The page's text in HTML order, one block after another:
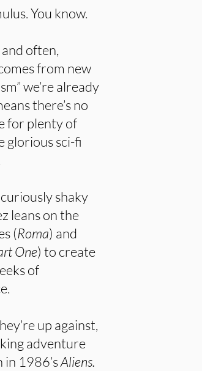
You know.
often,
from new
we’re already
there’s no
for plenty of
glorious sci-fi
shaky
leans on the
(Roma) and
One) to create
of
up against,
adventure
in 1986’sAliens.